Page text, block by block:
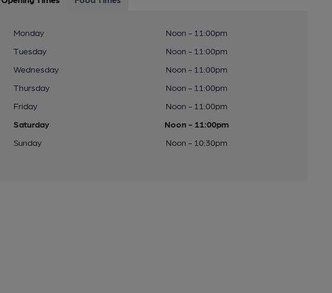
Monday
Noon - 11:00pm
Tuesday
Noon - 11:00pm
Wednesday
Noon - 11:00pm
Thursday
Noon - 11:00pm
Friday
Noon - 11:00pm
Saturday
Noon - 11:00pm
Sunday
Noon - 10:30pm